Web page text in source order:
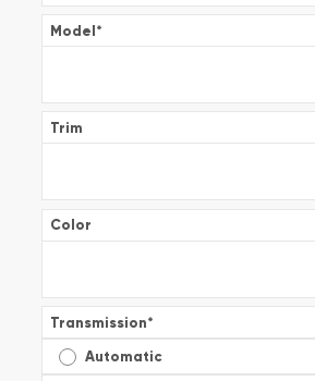
Model*
Trim
Color
Transmission*
Automatic